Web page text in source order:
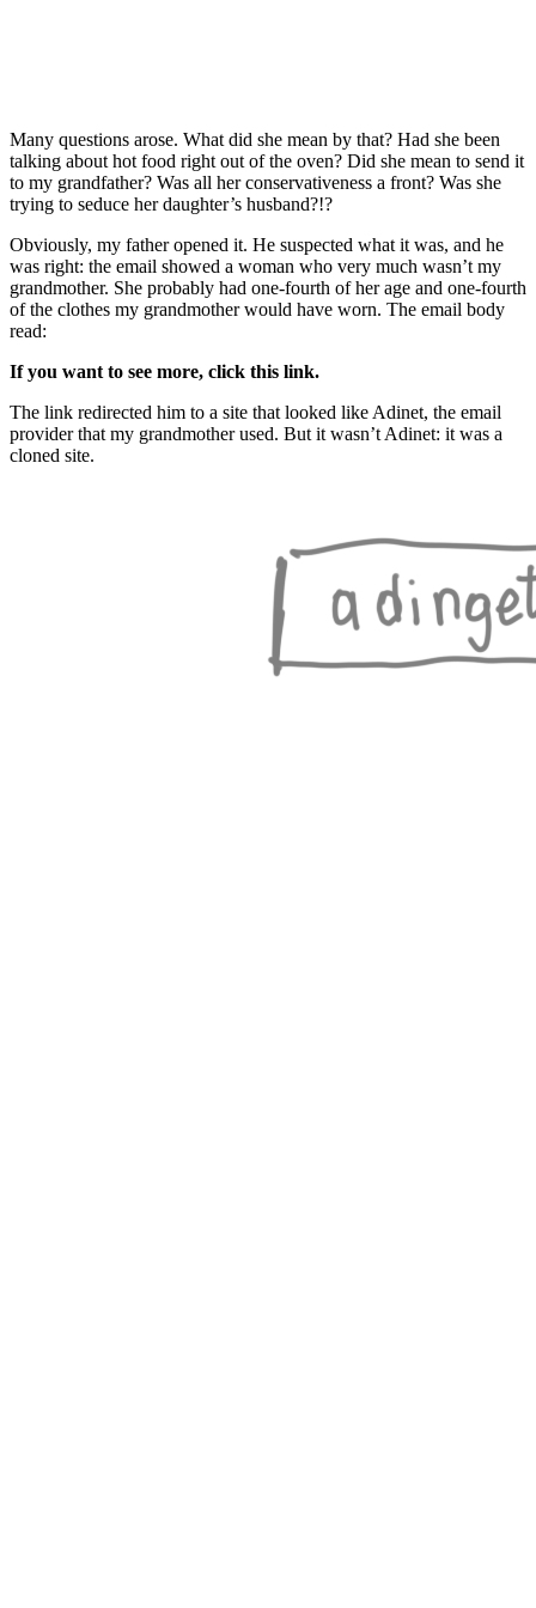
Many questions arose. What did she mean by that? Had she been
talking about hot food right out of the oven? Did she mean to send it
to my grandfather? Was all her conservativeness a front? Was she
trying to seduce her daughter’s husband?!?
Obviously, my father opened it. He suspected what it was, and he
was right: the email showed a woman who very much wasn’t my
grandmother. She probably had one-fourth of her age and one-fourth
of the clothes my grandmother would have worn. The email body
read:
If you want to see more, click this link.
The link redirected him to a site that looked like Adinet, the email
provider that my grandmother used. But it wasn’t Adinet: it was a
cloned site.